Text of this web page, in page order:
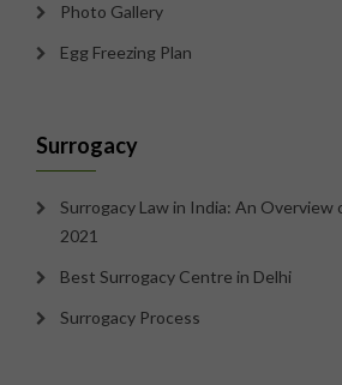
Photo Gallery
Egg Freezing Plan
Surrogacy
Surrogacy Law in India: An Overview
2021
Best Surrogacy Centre in Delhi
Surrogacy Process